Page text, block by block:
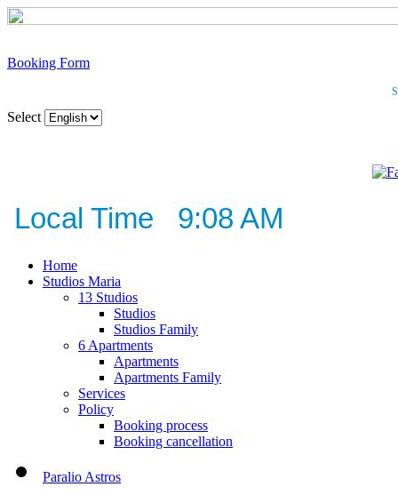
Booking Form
Select
Local Time 9:08 AM
Home
Studios Maria
13 Studios
Studios
Studios Family
6 Apartments
Apartments
Apartments Family
Services
Policy
Booking process
Booking cancellation
Paralio Astros